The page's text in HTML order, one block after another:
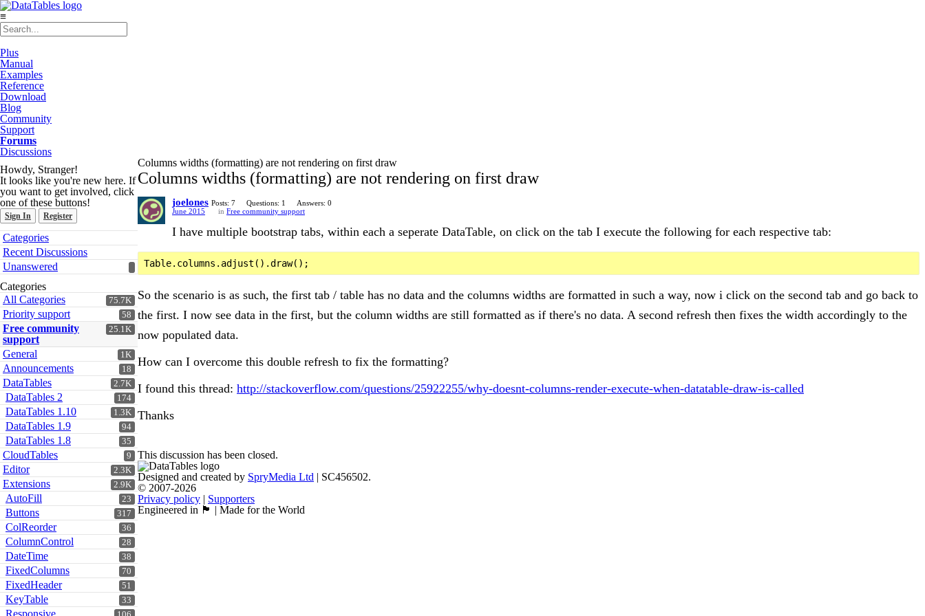
≡
Plus
Manual
Examples
Reference
Download
Blog
Community
Support
Forums
Discussions
Howdy, Stranger!
It looks like you're new here. If
you want to get involved, click
one of these buttons!
Sign In Register
Quick
Links
Categories
Recent Discussions
Unanswered
Categories
75.7K
All Categories
58
Priority support
25.1K
Free community
support
1K
General
18
Announcements
2.7K
DataTables
174
DataTables 2
1.3K
DataTables 1.10
94
DataTables 1.9
35
DataTables 1.8
9
CloudTables
2.3K
Editor
2.9K
Extensions
23
AutoFill
317
Buttons
36
ColReorder
28
ColumnControl
38
DateTime
70
FixedColumns
51
FixedHeader
33
KeyTable
Responsive
Columns widths (formatting) are not rendering on first draw
Columns widths (formatting) are not rendering on first draw
joelones Posts: 7 Questions: 1
Answers: 0
June 2015
in Free community support
I have multiple bootstrap tabs, within each a seperate DataTable, on click on the tab I execute the following for each respective tab:
So the scenario is as such, the first tab / table has no data and the columns widths are formatted in such a way, now i click on the second tab and go back to
the first. I now see data in the first, but the column widths are still formatted as if there's no data. A second refresh then fixes the width accordingly to the
now populated data.
How can I overcome this double refresh to fix the formatting?
I found this thread: http://stackoverflow.com/questions/25922255/why-doesnt-columns-render-execute-when-datatable-draw-is-called
Thanks
This discussion has been closed.
Designed and created by SpryMedia Ltd | SC456502.
© 2007-2026
Privacy policy | Supporters
Engineered in 🏴󠁧󠁢󠁳󠁣󠁴󠁿 | Made for the World